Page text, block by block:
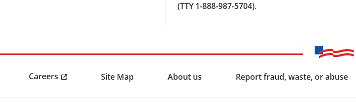
(TTY 1-888-987-5704).
Careers Site Map About us Report fraud, waste, or abuse